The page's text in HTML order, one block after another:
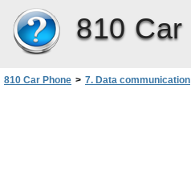
810 Car
810 Car Phone > 7. Data communication